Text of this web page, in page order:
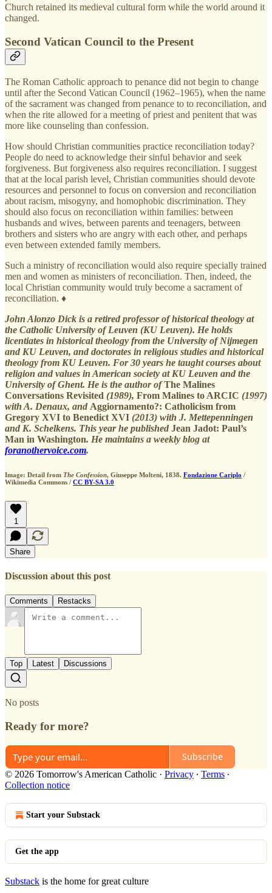
Church retained its medieval cultural form while the world around it
changed.
Second Vatican Council to the Present
The Roman Catholic approach to penance did not begin to change
until after the Second Vatican Council (1962–1965), when the name
of the sacrament was changed from penance to to reconciliation, and
when the rite allowed for a meeting of priest and penitent that was
more like counseling than confession.
How should Christian communities practice reconciliation today?
People do need to acknowledge their sinful behavior and seek
forgiveness. But forgiveness also requires reconciliation. I suggest
that at the local parish level, Christian communities should devote
resources and personnel to focus on conversion and reconciliation
about racism, misogyny, and homophobic discrimination. They
should also focus on reconciliation within families: between
husbands and wives, between parents and teenagers, between
brothers and sisters who are angry with each other, and perhaps
even between extended family members.
Such a ministry of reconciliation would also require specially trained
men and women as ministers of reconciliation. Then, indeed, the
local Christian community would truly become a sacrament of
reconciliation. ♦
John Alonzo Dick is a retired professor of historical theology at
the Catholic University of Leuven (KU Leuven). He holds
licentiates in historical theology from the University of Nijmegen
and KU Leuven, and doctorates in religious studies and historical
theology from KU Leuven. For 30 years he taught courses about
religion and values in American society at KU Leuven and the
University of Ghent. He is the author ofThe Malines
Conversations Revisited (1989), From Malines to ARCIC (1997)
with A. Denaux, and Aggiornamento?: Catholicism from
Gregory XVI to Benedict XVI (2013) with J. Mettepenningen
and K. Schelkens. This year he published Jean Jadot: Paul’s
Man in Washington. He maintains a weekly blog at
foranothervoice.com.
Image: Detail from The Confession, Giuseppe Molteni, 1838. Fondazione Cariplo /
Wikimedia Commons / CC BY-SA 3.0
1
Share
Discussion about this post
Comments Restacks
Top Latest Discussions
No posts
Ready for more?
Subscribe
© 2026 Tomorrow's American Catholic · Privacy ∙ Terms ∙
Collection notice
Start your Substack
Get the app
Substack is the home for great culture